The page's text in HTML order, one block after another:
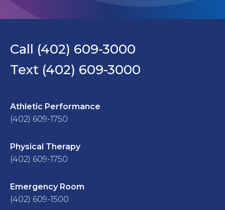
Call (402) 609-3000
Text (402) 609-3000
Athletic Performance
(402) 609-1750
Physical Therapy
(402) 609-1750
Emergency Room
(402) 609-1500